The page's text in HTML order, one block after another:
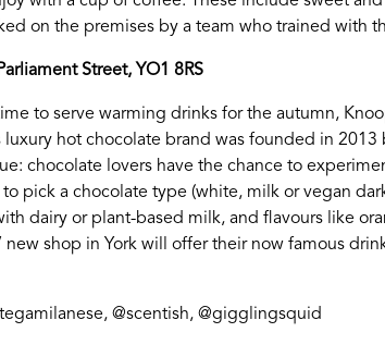
on the premises by a team who trained with
Street, YO1 8RS
to serve warming drinks for the autumn,
luxury hot chocolate brand was founded in
chocolate lovers have the chance to
pick a chocolate type (white, milk or vegan
dairy or plant-based milk, and flavours like
new shop in York will offer their now famous
@scentish, @gigglingsquid